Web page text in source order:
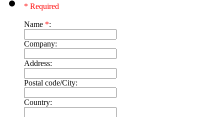
* Required
Name *:
Company:
Address:
Postal code/City:
Country: